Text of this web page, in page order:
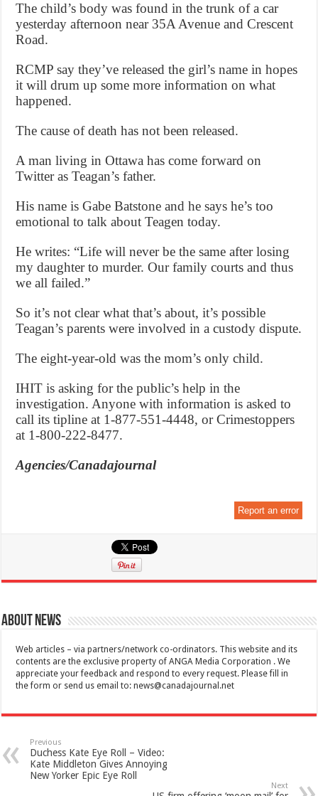
The child’s body was found in the trunk of a car
yesterday afternoon near 35A Avenue and Crescent
Road.
RCMP say they’ve released the girl’s name in hopes
it will drum up some more information on what
happened.
The cause of death has not been released.
A man living in Ottawa has come forward on
Twitter as Teagan’s father.
His name is Gabe Batstone and he says he’s too
emotional to talk about Teagen today.
He writes: “Life will never be the same after losing
my daughter to murder. Our family courts and thus
we all failed.”
So it’s not clear what that’s about, it’s possible
Teagan’s parents were involved in a custody dispute.
The eight-year-old was the mom’s only child.
IHIT is asking for the public’s help in the
investigation. Anyone with information is asked to
call its tipline at 1-877-551-4448, or Crimestoppers
at 1-800-222-8477.
Agencies/Canadajournal
Report an error
About News
Web articles – via partners/network co-ordinators. This website and its
contents are the exclusive property of ANGA Media Corporation . We
appreciate your feedback and respond to every request. Please fill in
the form or send us email to:news@canadajournal.net
Previous
Duchess Kate Eye Roll – Video:
Kate Middleton Gives Annoying
New Yorker Epic Eye Roll
Next